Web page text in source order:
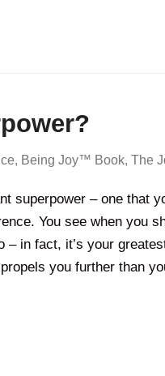
, Being Joy™ Book, The
superpower – one that
You see when you
– in fact, it’s your
you further than